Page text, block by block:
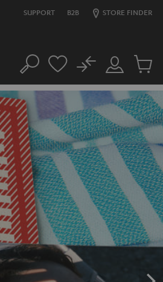
SUPPORT B2B STORE FINDER
Search
Customer
Account
No
Cart
items